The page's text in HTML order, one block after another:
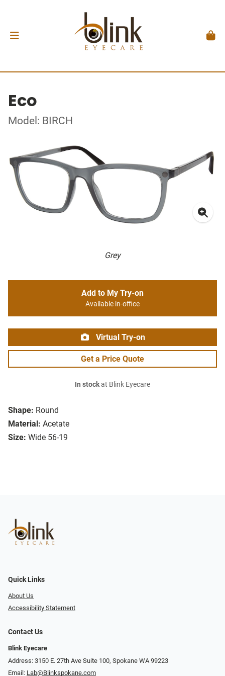
Eco
Model: BIRCH
Grey
Shape: Round
Material: Acetate
Size: Wide 56-19
Add to My Try-on
Available in-office
Virtual Try-on
Get a Price Quote
In stockat Blink Eyecare
Quick Links
About Us
Accessibility Statement
Contact Us
Blink Eyecare
Address: 3150 E. 27th Ave Suite 100, Spokane WA 99223
Email: Lab@Blinkspokane.com